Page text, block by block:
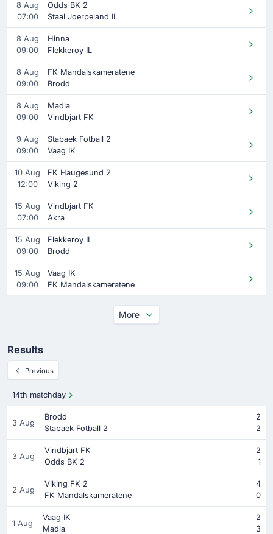
8 Aug
07:00
Odds BK 2
Staal Joerpeland IL
8 Aug
09:00
Hinna
Flekkeroy IL
8 Aug
09:00
FK Mandalskameratene
Brodd
8 Aug
09:00
Madla
Vindbjart FK
9 Aug
09:00
Stabaek Fotball 2
Vaag IK
10 Aug
12:00
FK Haugesund 2
Viking 2
15 Aug
07:00
Vindbjart FK
Akra
15 Aug
09:00
Flekkeroy IL
Brodd
15 Aug
09:00
Vaag IK
FK Mandalskameratene
More
Results
Previous
14th matchday
3 Aug
Brodd
2
Stabaek Fotball 2
2
3 Aug
Vindbjart FK
2
Odds BK 2
1
2 Aug
Viking FK 2
4
FK Mandalskameratene
0
1 Aug
Vaag IK
2
Madla
3